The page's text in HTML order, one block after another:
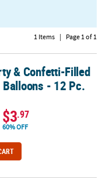
1 Items | Page 1 of 1
- 12 Pc.
& Confetti-Filled
- 12 Pc.
$3.97
60% OFF